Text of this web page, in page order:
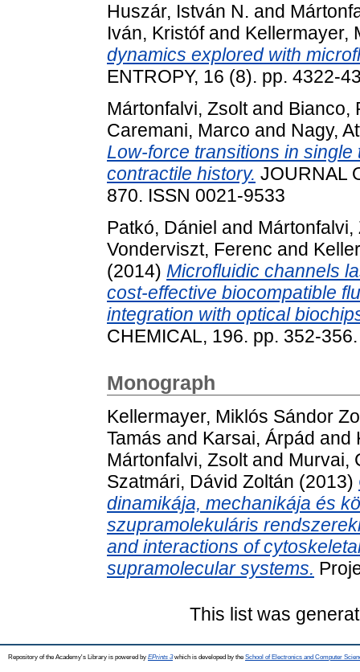
Huszár, István N. and
Iván, Kristófand Kellermayer,
dynamics explored with
ENTROPY, 16 (8). pp. 4322-
Mártonfalvi, Zsoltand Bianco,
Caremani, Marco and Nagy,
Low-force transitions in
contractile history. JOURNAL
870. ISSN 0021-9533
Patkó, Dániel and Mártonfalvi,
Vonderviszt, Ferenc and
(2014) Microfluidic channels
cost-effective biocompatible
integration with optical
CHEMICAL, 196. pp. 352-
Monograph
Kellermayer, Miklós Sándor
Tamás and Karsai, Árpád and
Mártonfalvi, Zsoltand Murvai,
Szatmári, Dávid Zoltán (2013)
dinamikája, mechanikája és
szupramolekuláris
and interactions of
supramolecular systems.
This list was
Repository of the Academy's Library is powered by EPrints 3which is developed by the School of Electronics and Computer